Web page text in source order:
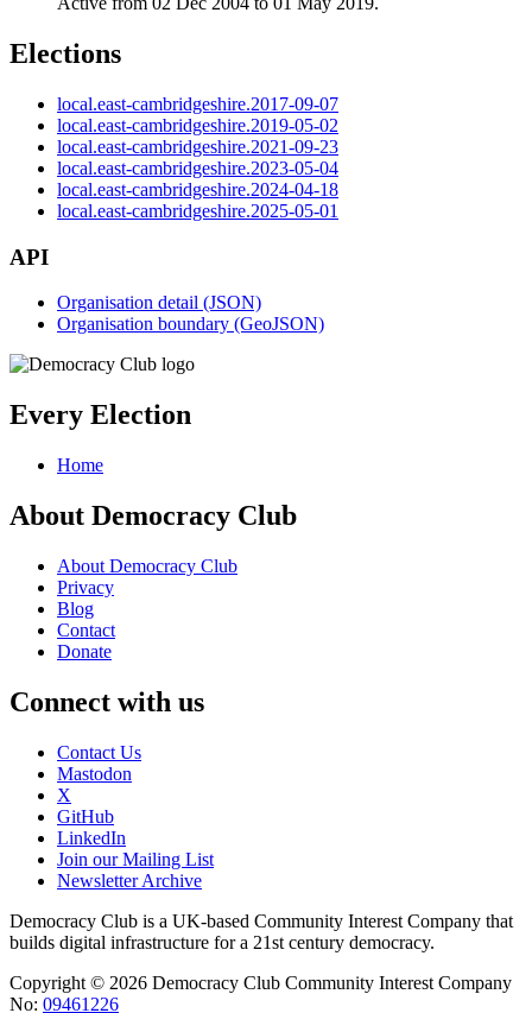
Elections
local.east-cambridgeshire.2017-09-07
local.east-cambridgeshire.2019-05-02
local.east-cambridgeshire.2021-09-23
local.east-cambridgeshire.2023-05-04
local.east-cambridgeshire.2024-04-18
local.east-cambridgeshire.2025-05-01
API
Organisation detail (JSON)
Organisation boundary (GeoJSON)
Every Election
Home
About Democracy Club
About Democracy Club
Privacy
Blog
Contact
Donate
Connect with us
Contact Us
Mastodon
X
GitHub
LinkedIn
Join our Mailing List
Newsletter Archive
Democracy Club is a UK-based Community Interest Company that
builds digital infrastructure for a 21st century democracy.
Copyright © 2026 Democracy Club Community Interest Company
No: 09461226